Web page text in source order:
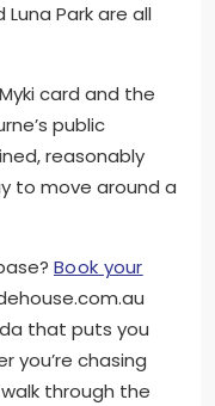
Park are all
card and the
public
reasonably
to move around a
Book your
that puts you
you’re chasing
through the